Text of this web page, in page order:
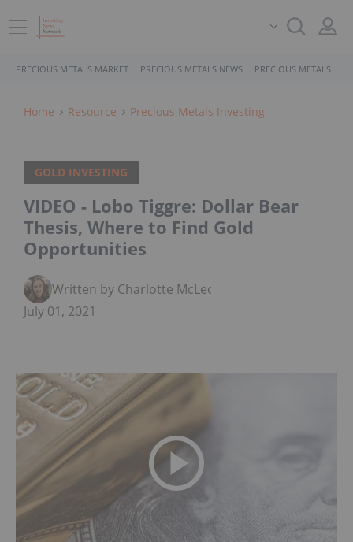
PRECIOUS METALS MARKET PRECIOUS METALS NEWS PRECIOUS METALS
Home Resource Precious Metals Investing
GOLD INVESTING
VIDEO - Lobo Tiggre: Dollar Bear
Thesis, Where to Find Gold
Opportunities
Written by Charlotte McLeod
July 01, 2021